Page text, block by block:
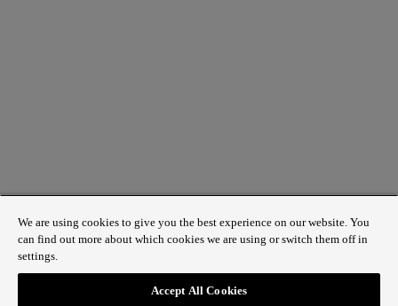
1 St James’s Market, London SW1Y 4AH
We are using cookies to give you the best experience on our website. You
can find out more about which cookies we are using or switch them off in
settings.
Accept All Cookies